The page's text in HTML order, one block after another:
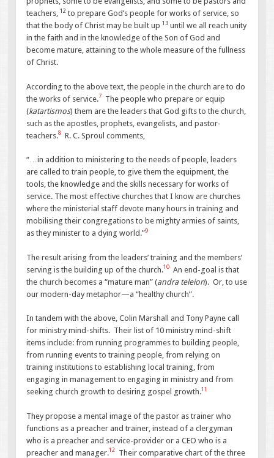
teachers, 12 to prepare God’s people for works of service, so
that the body of Christ may be built up 13 until we all reach unity
in the faith and in the knowledge of the Son of God and
become mature, attaining to the whole measure of the fullness
of Christ.
According to the above text, the people in the church are to do
the works of service.7
The people who prepare or equip
(katartismos) them are the leaders that God gifts to the church,
such as the apostles, prophets, evangelists, and pastor-
teachers.8 R. C. Sproul comments,
“…in addition to ministering to the needs of people, leaders
are called to train people, to give them the equipment, the
tools, the knowledge and the skills necessary for works of
service. The most effective churches that I know are churches
where the ministerial staff devote many hours in training and
mobilising their congregations to be mighty armies of saints,
as they minister to a dying world.”9
The result arising from the leaders’ training and the members’
serving is the building up of the church.10 An end-goal is that
the church becomes a “mature man” (andra teleion). Or, to use
our modern-day metaphor—a “healthy church”.
In tandem with the above, Colin Marshall and Tony Payne call
for ministry mind-shifts. Their list of 10 ministry mind-shift
items include: from running programmes to building people,
from running events to training people, from relying on
training institutions to establishing local training, from
engaging in management to engaging in ministry and from
seeking church growth to desiring gospel growth.11
They propose a mental image of the pastor as trainer who
functions as a preacher and trainer, instead of a clergyman
who is a preacher and service-provider or a CEO who is a
preacher and manager.12
Their comparative chart of the three